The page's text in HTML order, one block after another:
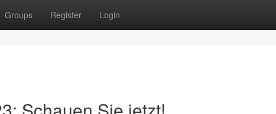
Groups Register Login